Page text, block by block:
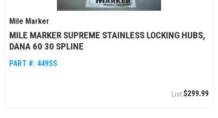
Mile Marker
MILE MARKER SUPREME STAINLESS LOCKING HUBS,
DANA 60 30 SPLINE
PART #: 449SS
$299.99